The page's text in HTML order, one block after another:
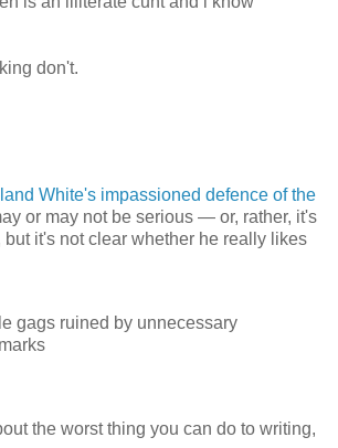
don't.
White's impassioned defence of the
or may not be serious — or, rather, it's
it's not clear whether he really likes
gags ruined by unnecessary
the worst thing you can do to writing,